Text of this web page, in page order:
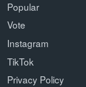
Popular
Vote
Instagram
TikTok
Privacy Policy